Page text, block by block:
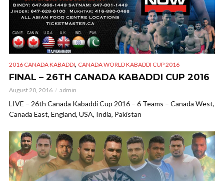
2016 CANADA KABADDI, CANADA WORLD KABADDI CUP 2016
FINAL – 26TH CANADA KABADDI CUP 2016
August 20, 2016 admin
LIVE – 26th Canada Kabaddi Cup 2016 – 6 Teams – Canada West,
Canada East, England, USA, India, Pakistan